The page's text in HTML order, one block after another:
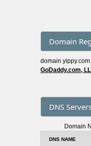
Domain
domain
GoDaddy.com,
DNS
Domain
DNS NAME